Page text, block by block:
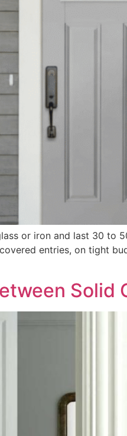
or iron and last 30 to
entries, on tight
Solid